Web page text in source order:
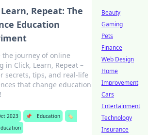
Repeat: The
Education
the journey of online
in Click, Learn, Repeat –
secrets, tips, and real-life
that change education
2023 📌 Education
🏷️
Beauty
Gaming
Pets
Finance
Web Design
Home
Improvement
Cars
Entertainment
Technology
Insurance